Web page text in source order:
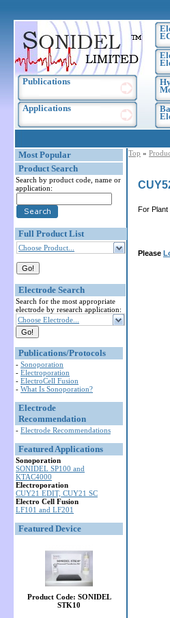
Publications
Applications
Most Popular
Product Search
Search by product code, name or
application:
Full Product List
Choose Product...
Electrode Search
Search for the most appropriate
electrode by research application:
Choose Electrode...
Publications/Protocols
- Sonoporation
- Electroporation
- ElectroCell Fusion
- What Is Sonoporation?
Electrode
Recommendation
- Electrode Recommendations
Featured Applications
Sonoporation
SONIDEL SP100 and
KTAC4000
Electroporation
CUY21 EDIT, CUY21 SC
Electro Cell Fusion
LF101 and LF201
Featured Device
Product Code: SONIDEL
STK10
Top »
For Plant
Please